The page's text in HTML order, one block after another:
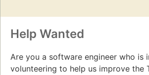
Help Wanted
Are you a software engineer who is
volunteering to help us improve the